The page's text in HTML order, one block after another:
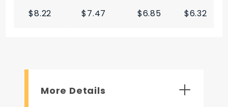
$8.22 $7.47 $6.85 $6.32
More Details